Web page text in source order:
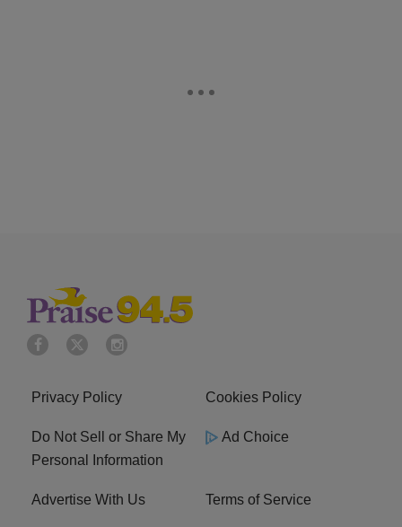
Privacy Policy Cookies Policy
Do Not Sell or Share My
Personal Information
Ad Choice
Advertise With Us Terms of Service